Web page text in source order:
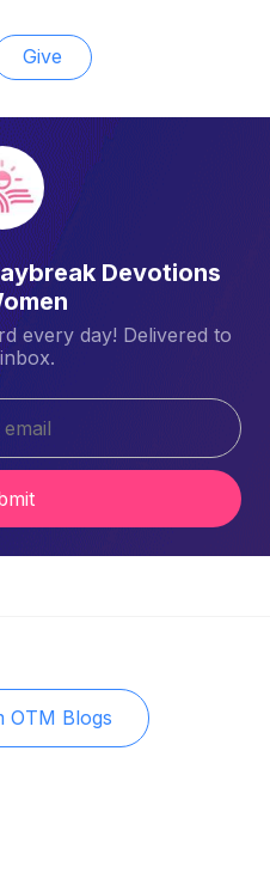
Give
Devotions
every day! Delivered to
OTM Blogs